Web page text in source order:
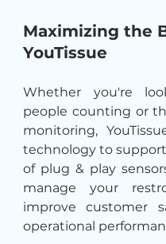
Maximizing the
YouTissue
Whether you're
people counting or
monitoring,
technology to
of plug & play
manage your
improve customer
operational